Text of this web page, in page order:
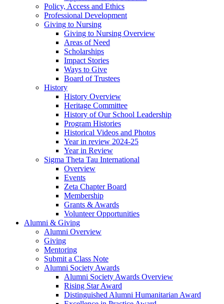
Policy, Access and Ethics
Professional Development
Giving to Nursing
Giving to Nursing Overview
Areas of Need
Scholarships
Impact Stories
Ways to Give
Board of Trustees
History
History Overview
Heritage Committee
History of Our School Leadership
Program Histories
Historical Videos and Photos
Year in review 2024-25
Year in Review
Sigma Theta Tau International
Overview
Events
Zeta Chapter Board
Membership
Grants & Awards
Volunteer Opportunities
Alumni & Giving
Alumni Overview
Giving
Mentoring
Submit a Class Note
Alumni Society Awards
Alumni Society Awards Overview
Rising Star Award
Distinguished Alumni Humanitarian Award